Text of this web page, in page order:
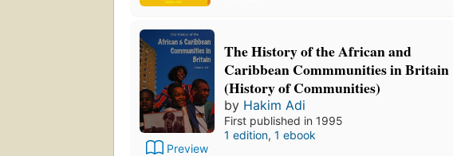
Preview
The History of the African and
Caribbean Commmunities in Britain
(History of Communities)
by Hakim Adi
First published in 1995
1 edition, 1 ebook